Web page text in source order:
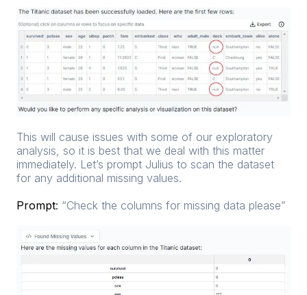
This will cause issues with some of our exploratory
analysis, so it is best that we deal with this matter
immediately. Let’s prompt Julius to scan the dataset
for any additional missing values.
Prompt: “Check the columns for missing data please”